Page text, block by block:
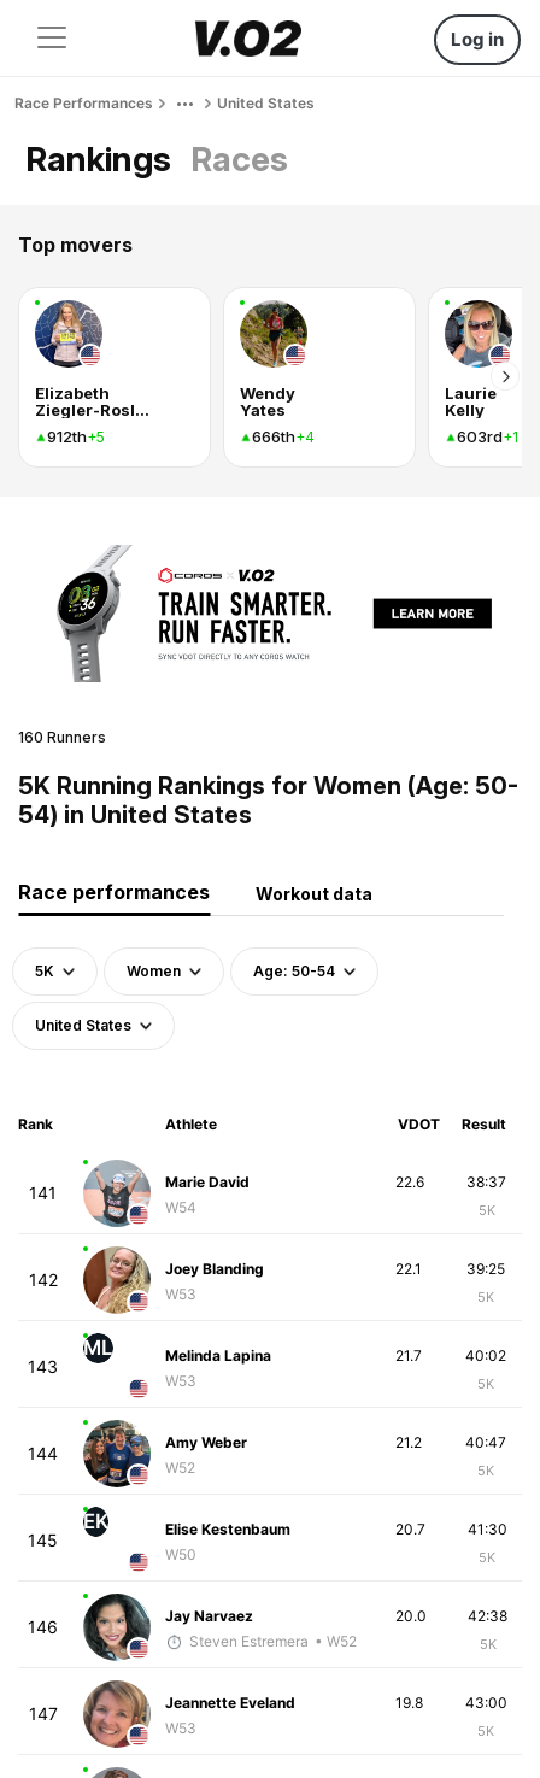
Log in
Race Performances United States
Rankings Races
Top movers
Elizabeth
Ziegler-Roslund
912th+5
Wendy
Yates
666th+4
Laurie
Kelly
603rd+1
160 Runners
5K Running Rankings for Women (Age: 50-
54) in United States
Race performances Workout data
5K Women Age: 50-54
United States
Rank Athlete VDOT Result
141
Marie David
W54
38:37
5K
22.6
142
Joey Blanding
W53
39:25
5K
22.1
143
ML
Melinda Lapina
W53
40:02
5K
21.7
144
Amy Weber
W52
40:47
5K
21.2
145
EK
Elise Kestenbaum
W50
41:30
5K
20.7
146
Jay Narvaez
Steven Estremera • W52
42:38
5K
20.0
147
Jeannette Eveland
W53
43:00
5K
19.8